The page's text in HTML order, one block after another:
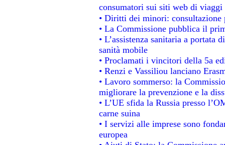
consumatori sui siti web di viaggi
• Diritti dei minori: consultazione
• La Commissione pubblica il
• L’assistenza sanitaria a
sanità mobile
• Proclamati i vincitori della 5a
• Renzi e Vassiliou lanciano
• Lavoro sommerso: la
migliorare la prevenzione e la
• L’UE sfida la Russia presso
carne suina
• I servizi alle imprese sono
europea